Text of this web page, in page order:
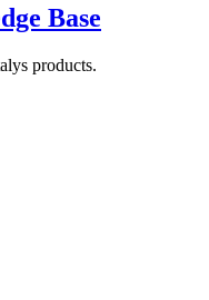
Base
products.